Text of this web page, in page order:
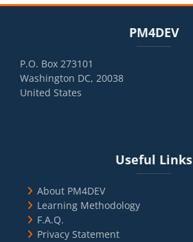
PM4DEV
P.O. Box 273101
Washington DC, 20038
United States
Useful Links
About PM4DEV
Learning Methodology
F.A.Q.
Privacy Statement